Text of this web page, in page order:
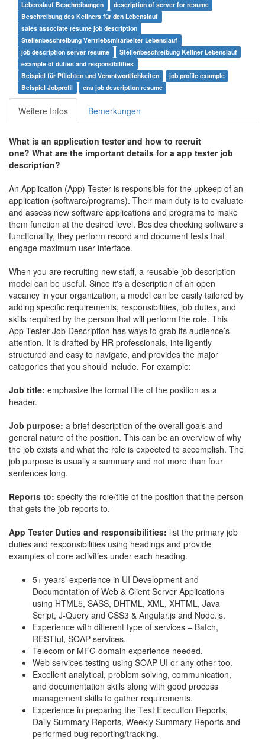
Lebenslauf Beschreibungen
description of server for resume
Beschreibung des Kellners für den Lebenslauf
sales associate resume job description
Stellenbeschreibung Vertriebsmitarbeiter Lebenslauf
job description server resume
Stellenbeschreibung Kellner Lebenslauf
example of duties and responsibilities
Beispiel für Pflichten und Verantwortlichkeiten
job profile example
Beispiel Jobprofil
cna job description resume
Weitere Infos Bemerkungen
What is an application tester and how to recruit
one? What are the important details for a app tester job
description?
An Application (App) Tester is responsible for the upkeep of an
application (software/programs). Their main duty is to evaluate
and assess new software applications and programs to make
them function at the desired level. Besides checking software's
functionality, they perform record and document tests that
engage maximum user interface.
When you are recruiting new staff, a reusable job description
model can be useful. Since it's a description of an open
vacancy in your organization, a model can be easily tailored by
adding specific requirements, responsibilities, job duties, and
skills required by the person that will perform the role. This
App Tester Job Description has ways to grab its audience’s
attention. It is drafted by HR professionals, intelligently
structured and easy to navigate, and provides the major
categories that you should include. For example:
Job title: emphasize the formal title of the position as a
header.
Job purpose: a brief description of the overall goals and
general nature of the position. This can be an overview of why
the job exists and what the role is expected to accomplish. The
job purpose is usually a summary and not more than four
sentences long.
Reports to: specify the role/title of the position that the person
that gets the job reports to.
App Tester Duties and responsibilities: list the primary job
duties and responsibilities using headings and provide
examples of core activities under each heading.
5+ years’ experience in UI Development and
Documentation of Web & Client Server Applications
using HTML5, SASS, DHTML, XML, XHTML, Java
Script, J-Query and CSS3 & Angular.js and Node.js.
Experience with different type of services – Batch,
RESTful, SOAP services.
Telecom or MFG domain experience needed.
Web services testing using SOAP UI or any other too.
Excellent analytical, problem solving, communication,
and documentation skills along with good process
management skills to gather requirements.
Experience in preparing the Test Execution Reports,
Daily Summary Reports, Weekly Summary Reports and
performed bug reporting/tracking.